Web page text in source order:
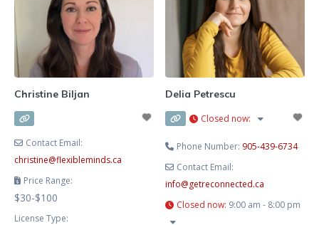
own experiences of chronic illness
and challenging family dynamics.
Using a combination of cognitive-
behavioural, solutions-focused,
navigate
Christine Biljan
Contact Email:
christine@flexibleminds.ca
Price Range:
$30-$100
License Type:
Delia Petrescu
Closed now:
Phone Number: 905-439-6734
Contact Email:
info@getreconnected.ca
Closed now: 9:00 am - 8:00 pm